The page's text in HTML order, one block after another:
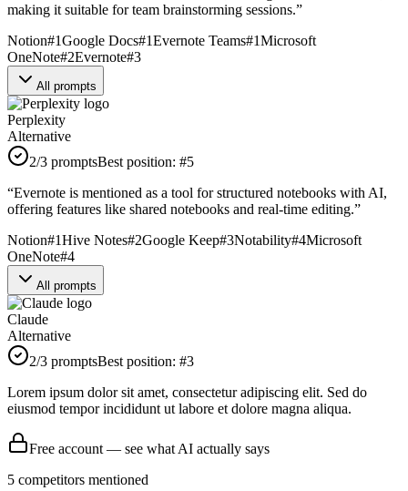
making it suitable for team brainstorming sessions.”
Notion#1Google Docs#1Evernote Teams#1Microsoft
OneNote#2Evernote#3
All prompts
Perplexity
Alternative
2/3 promptsBest position: #5
“Evernote is mentioned as a tool for structured notebooks with AI,
offering features like shared notebooks and real-time editing.”
Notion#1Hive Notes#2Google Keep#3Notability#4Microsoft
OneNote#4
All prompts
Claude
Alternative
2/3 promptsBest position: #3
Lorem ipsum dolor sit amet, consectetur adipiscing elit. Sed do
eiusmod tempor incididunt ut labore et dolore magna aliqua.
Free account — see what AI actually says
5 competitors mentioned